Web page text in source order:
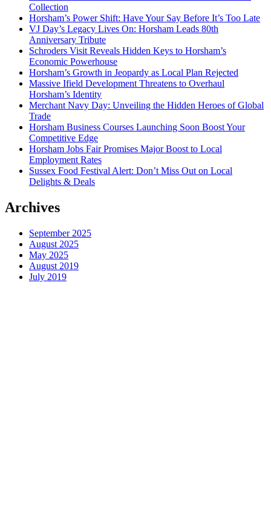
Collection
Horsham’s Power Shift: Have Your Say Before It’s Too Late
VJ Day’s Legacy Lives On: Horsham Leads 80th
Anniversary Tribute
Schroders Visit Reveals Hidden Keys to Horsham’s
Economic Powerhouse
Horsham’s Growth in Jeopardy as Local Plan Rejected
Massive Ifield Development Threatens to Overhaul
Horsham’s Identity
Merchant Navy Day: Unveiling the Hidden Heroes of Global
Trade
Horsham Business Courses Launching Soon Boost Your
Competitive Edge
Horsham Jobs Fair Promises Major Boost to Local
Employment Rates
Sussex Food Festival Alert: Don’t Miss Out on Local
Delights & Deals
Archives
September 2025
August 2025
May 2025
August 2019
July 2019